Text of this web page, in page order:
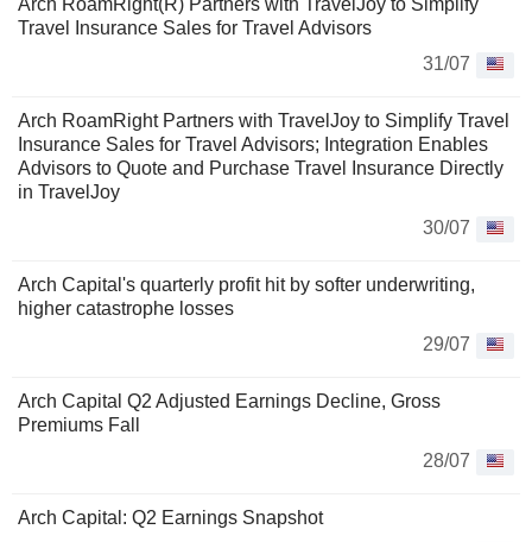
Arch RoamRight(R) Partners with TravelJoy to Simplify
Travel Insurance Sales for Travel Advisors
31/07
Arch RoamRight Partners with TravelJoy to Simplify Travel
Insurance Sales for Travel Advisors; Integration Enables
Advisors to Quote and Purchase Travel Insurance Directly
in TravelJoy
30/07
Arch Capital's quarterly profit hit by softer underwriting,
higher catastrophe losses
29/07
Arch Capital Q2 Adjusted Earnings Decline, Gross
Premiums Fall
28/07
Arch Capital: Q2 Earnings Snapshot